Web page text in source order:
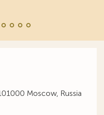
Moscow, Russia